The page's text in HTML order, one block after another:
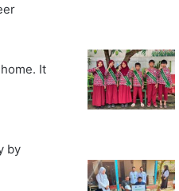
It
by